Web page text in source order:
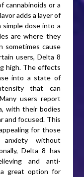
cannabinoids or a
adds a layer of
dose into a
are where they
sometimes cause
users, Delta 8
high. The effects
into a state of
that can
users report
with their bodies
and focused. This
for those
without
Delta 8 has
and anti-
great option for